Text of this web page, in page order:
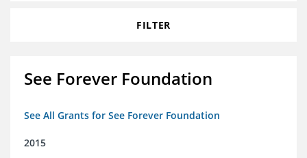
FILTER
See Forever Foundation
See All Grants for See Forever Foundation
2015